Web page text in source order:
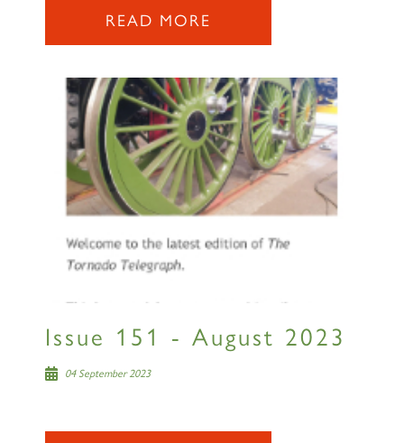
READ MORE
Issue 151 - August 2023
04 September 2023